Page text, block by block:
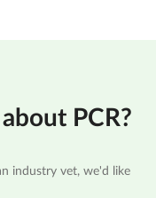
PCR?
industry vet, we'd like